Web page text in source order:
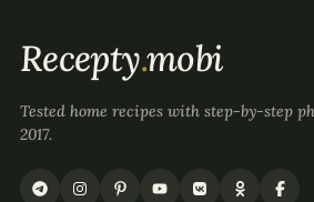
Recepty.mobi
Tested home recipes with step-by-step
2017.